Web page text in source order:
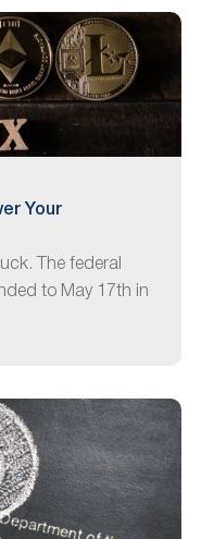
Your
The federal
to May 17th in